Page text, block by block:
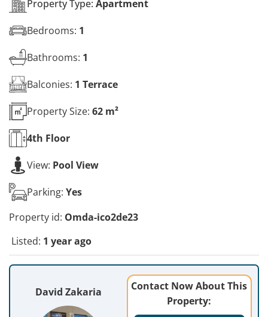
Property Type: Apartment
Bedrooms: 1
Bathrooms: 1
Balconies: 1 Terrace
Property Size: 62 m²
4th Floor
View: Pool View
Parking: Yes
Property id: Omda-ico2de23
Listed: 1 year ago
David Zakaria
Contact Now About This
Property: